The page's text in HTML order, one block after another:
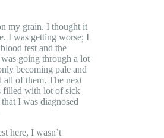
my grain. I thought it
I was getting worse; I
test and the
going through a lot
becoming pale and
all of them. The next
filled with lot of sick
I was diagnosed
here, I wasn’t